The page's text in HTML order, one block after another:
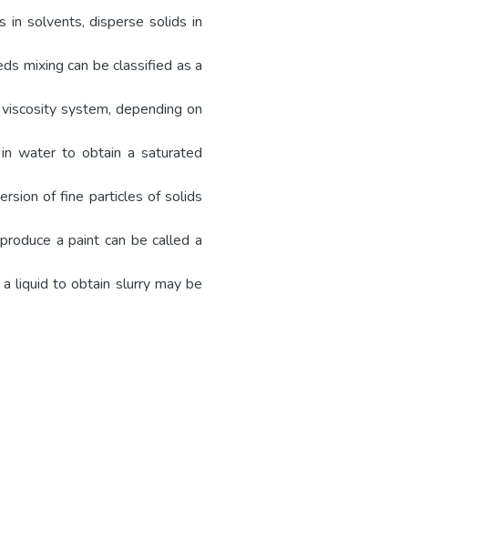
in solvents, disperse solids in
mixing can be classified as a
system, depending on
water to obtain a saturated
of fine particles of solids
a paint can be called a
liquid to obtain slurry may be